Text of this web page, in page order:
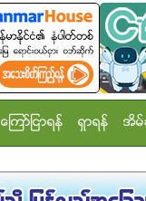
ေၾကာ္ျငာရန္ ရွာရန္ အိမ္